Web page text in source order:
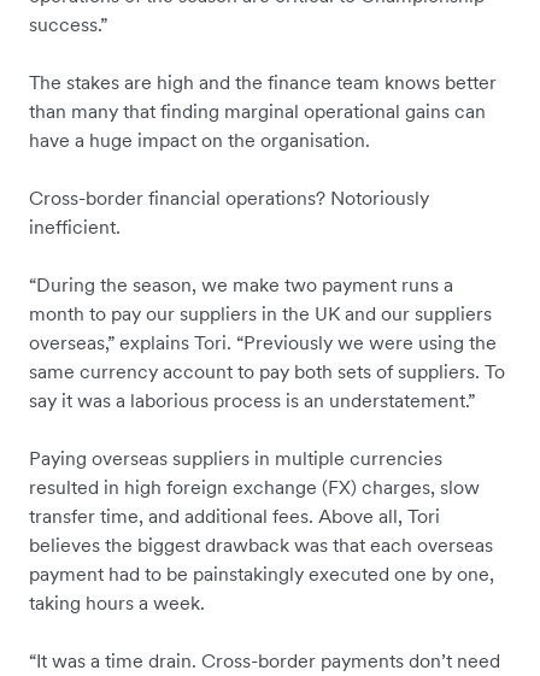
success.”
The stakes are high and the finance team knows better
than many that finding marginal operational gains can
have a huge impact on the organisation.
Cross-border financial operations? Notoriously
inefficient.
“During the season, we make two payment runs a
month to pay our suppliers in the UK and our suppliers
overseas,” explains Tori. “Previously we were using the
same currency account to pay both sets of suppliers. To
say it was a laborious process is an understatement.”
Paying overseas suppliers in multiple currencies
resulted in high foreign exchange (FX) charges, slow
transfer time, and additional fees. Above all, Tori
believes the biggest drawback was that each overseas
payment had to be painstakingly executed one by one,
taking hours a week.
“It was a time drain. Cross-border payments don’t need